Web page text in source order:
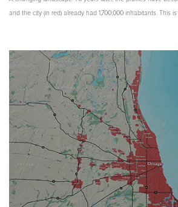
and the city (in red) already had 1,700,000 inhabitants. This